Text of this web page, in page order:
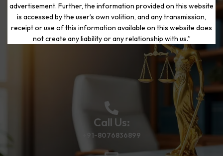
advertisement. Further, the information provided on this website
is accessed by the user’s own volition, and any transmission,
receipt or use of this information available on this website does
not create any liability or any relationship with us.”
Start Your Journey to a Fresh
Beginning
Call Us:
+91-8076836899